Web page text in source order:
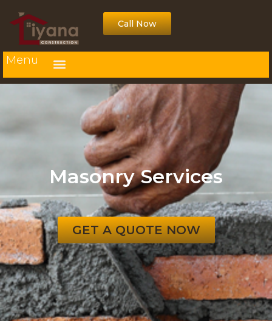
Call Now
Menu
Masonry Services
GET A QUOTE NOW